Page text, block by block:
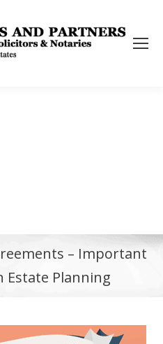
– Important
Estate Planning